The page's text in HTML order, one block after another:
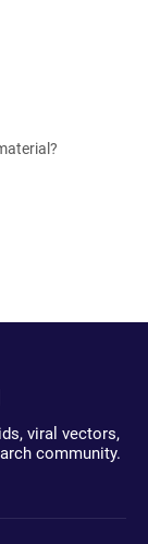
viral vectors,
community.